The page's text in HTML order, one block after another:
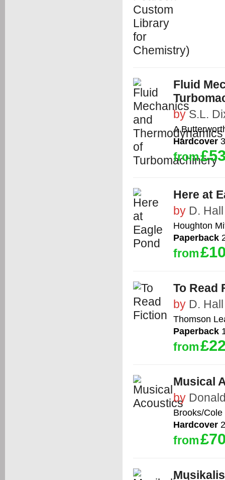
Fluid
byS.L.
A
Hardcover
from
Here at
by D. Hall
Houghton
Paperback
from
To Read
by D. Hall
Thomson
Paperback
from
Musical
by
Brooks/Cole
Hardcover
from